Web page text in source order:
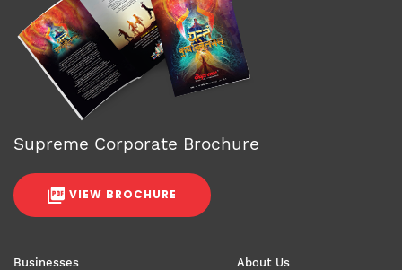
Businesses
About Us
Supreme Corporate Brochure
VIEW BROCHURE